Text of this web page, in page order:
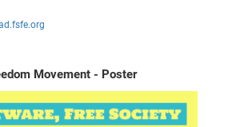
Movement - Poster